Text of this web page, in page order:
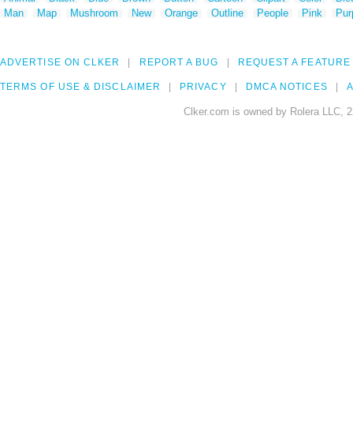
Man
Map Mushroom New Orange Outline People Pink
ADVERTISE ON CLKER REPORT A BUG REQUEST A FEATURE
TERMS OF USE & DISCLAIMER PRIVACY DMCA NOTICES
Clker.com is owned by Rolera LLC,